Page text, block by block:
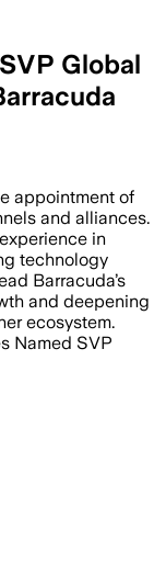
Global
appointment of
and alliances.
in
technology
Barracuda’s
and deepening
ecosystem.
Named SVP